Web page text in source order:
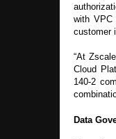
with VPC
customer
“At
Cloud
140-2
Data